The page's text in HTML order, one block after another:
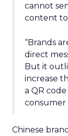
cannot
content
“Brands
direct
But it
increase
a QR
consumer
Chinese